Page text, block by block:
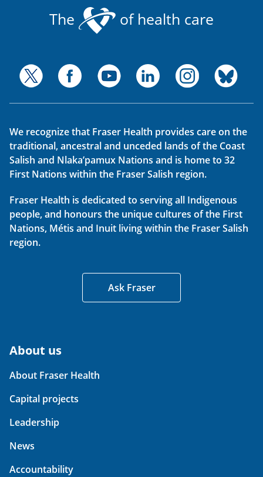
The of health care
We recognize that Fraser Health provides care on the
traditional, ancestral and unceded lands of the Coast
Salish and Nlaka’pamux Nations and is home to 32
First Nations within the Fraser Salish region.
Fraser Health is dedicated to serving all Indigenous
people, and honours the unique cultures of the First
Nations, Métis and Inuit living within the Fraser Salish
region.
Ask Fraser
About us
About Fraser Health
Capital projects
Leadership
News
Accountability